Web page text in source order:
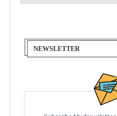
NEWSLETTER